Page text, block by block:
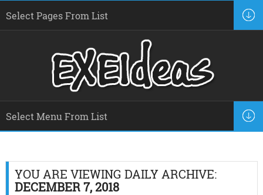
YOU ARE VIEWING DAILY ARCHIVE:
DECEMBER 7, 2018